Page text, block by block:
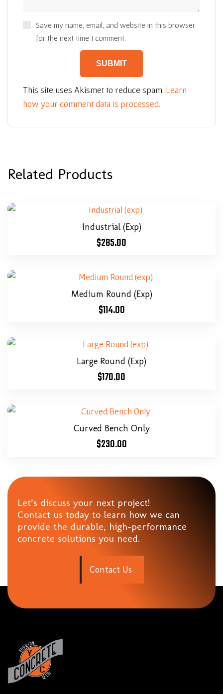
Save my name, email, and website in this browser
for the next time I comment.
This site uses Akismet to reduce spam. Learn
how your comment data is processed.
Related Products
Industrial (exp)
$285.00
Medium Round (exp)
$114.00
Large Round (exp)
$170.00
Curved Bench Only
$230.00
Let’s discuss your next project!
Contact us today to learn how we can
provide the durable, high-performance
concrete solutions you need.
Contact Us